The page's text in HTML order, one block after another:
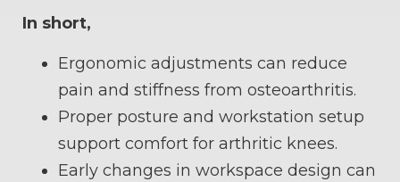
In short,
Ergonomic adjustments can reduce
pain and stiffness from osteoarthritis.
Proper posture and workstation setup
support comfort for arthritic knees.
Early changes in workspace design can